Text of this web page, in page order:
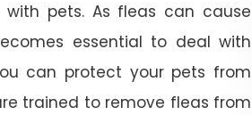
pets. As fleas can cause
essential to deal with
can protect your pets from
trained to remove fleas from